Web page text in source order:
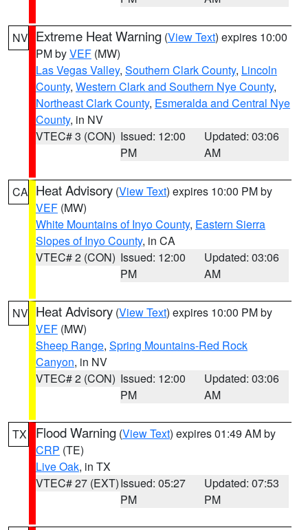
NV Extreme Heat Warning (View Text) expires 10:00
PM byVEF (MW)
Las Vegas Valley, Southern Clark County, Lincoln
County, Western Clark and Southern Nye County,
Northeast Clark County, Esmeralda and Central Nye
County, in NV
VTEC# 3 (CON) Issued: 12:00
PM
Updated: 03:06
AM
CA Heat Advisory (View Text) expires 10:00 PM by
VEF (MW)
White Mountains of Inyo County, Eastern Sierra
Slopes of Inyo County, in CA
VTEC# 2 (CON) Issued: 12:00
PM
Updated: 03:06
AM
NV Heat Advisory (View Text) expires 10:00 PM by
VEF (MW)
Sheep Range, Spring Mountains-Red Rock
Canyon, in NV
VTEC# 2 (CON) Issued: 12:00
PM
Updated: 03:06
AM
TX Flood Warning (View Text) expires 01:49 AM by
CRP (TE)
Live Oak, in TX
VTEC# 27 (EXT)Issued: 05:27
PM
Updated: 07:53
PM